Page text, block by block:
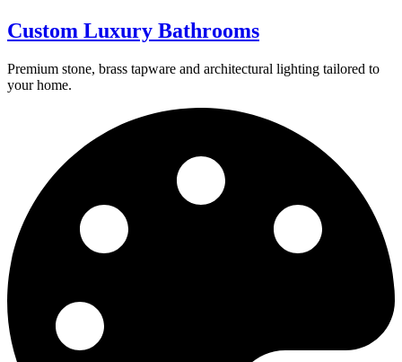
Custom Luxury Bathrooms
Premium stone, brass tapware and architectural lighting tailored to
your home.